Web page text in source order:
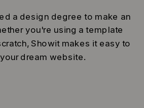
a design degree to make an
you're using a template
Showit makes it easy to
dream website.